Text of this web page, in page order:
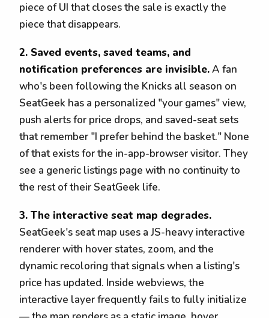
piece of UI that closes the sale is exactly the
piece that disappears.
2. Saved events, saved teams, and
notification preferences are invisible.A fan
who's been following the Knicks all season on
SeatGeek has a personalized "your games" view,
push alerts for price drops, and saved-seat sets
that remember "I prefer behind the basket." None
of that exists for the in-app-browser visitor. They
see a generic listings page with no continuity to
the rest of their SeatGeek life.
3. The interactive seat map degrades.
SeatGeek's seat map uses a JS-heavy interactive
renderer with hover states, zoom, and the
dynamic recoloring that signals when a listing's
price has updated. Inside webviews, the
interactive layer frequently fails to fully initialize